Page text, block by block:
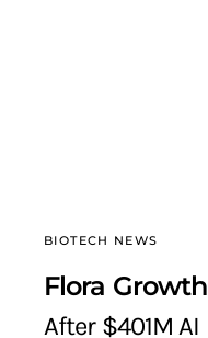
BIOTECH NEWS
Flora Growth
After $401M AI